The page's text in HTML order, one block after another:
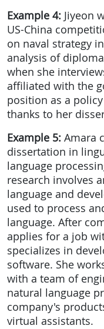
Example 4: Jiyeon
US-China
on naval strategy
analysis of
when she
affiliated with the
position as a
thanks to her
Example 5: Amara
dissertation in
language
research involves
language and
used to process
language. After
applies for a job
specializes in
software. She
with a team of
natural language
company's
virtual assistants.